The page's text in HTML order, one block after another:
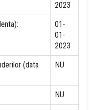
2023
01-
01-
2023
(data
NU
NU